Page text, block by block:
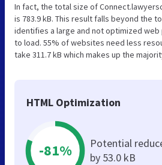
In fact, the total size of
is 783.9 kB. This result falls beyond the
identifies a large and not optimized
to load. 55% of websites need less
take 311.7 kB which makes up the
HTML Optimization
-81%
Potential
by 53.0 kB